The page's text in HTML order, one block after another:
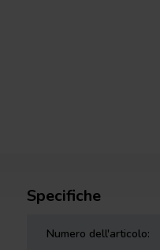
Specifiche
Numero dell'articolo: